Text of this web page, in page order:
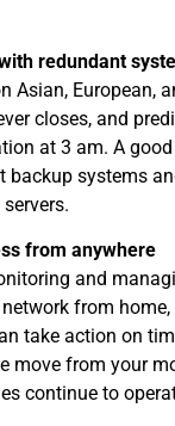
redundant
Asian, European,
closes, and
at 3 am. A
backup systems
from anywhere
and
from home,
take action on
move from your
continue to